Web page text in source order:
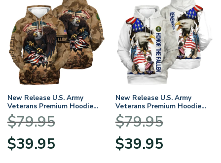
New Release U.S. Army
Veterans Premium Hoodie
Shirt All Over Prints Gift
Loves HBLVTR040424A01AM
$79.95
Original
price
$39.95price
New Release U.S. Army
Veterans Premium Hoodie
Shirt All Over Prints Gift
Loves HBLVTR050424A04AM
$79.95
Original
price
$39.95price